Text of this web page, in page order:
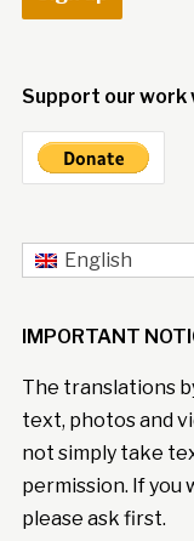
Support our
English
IMPORTANT
The translations
text, photos and
not simply take
permission. If you
please ask first.